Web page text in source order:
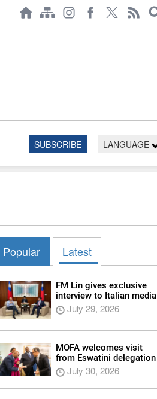
SUBSCRIBE LANGUAGE
Popular Latest
FM Lin gives exclusive
interview to Italian media
July 29, 2026
MOFA welcomes visit
from Eswatini delegation
July 30, 2026